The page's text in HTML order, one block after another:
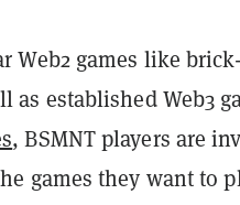
Web2 games like brick-
as established Web3
, BSMNT players are
games they want to